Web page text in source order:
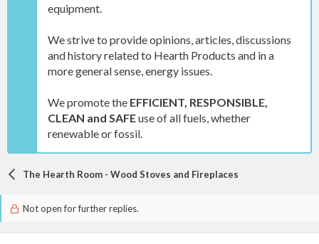
t
equipment.
We strive to provide opinions, articles, discussions
and history related to Hearth Products and in a
more general sense, energy issues.
We promote the EFFICIENT, RESPONSIBLE,
CLEAN and SAFEuse of all fuels, whether
renewable or fossil.
The Hearth Room - Wood Stoves and Fireplaces
Not open for further replies.